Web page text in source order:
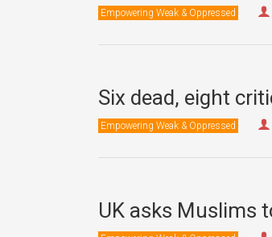
Empowering Weak & Oppressed
Six dead, eight
Empowering Weak & Oppressed
UK asks Muslims